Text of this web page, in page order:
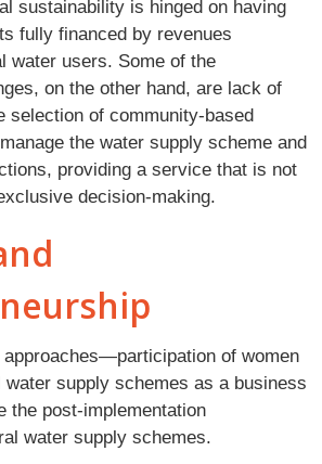
sustainability is hinged on having
fully financed by revenues
water users. Some of the
on the other hand, are lack of
selection of community-based
the water supply scheme and
providing a service that is not
decision-making.
approaches—participation of women
water supply schemes as a business
post-implementation
water supply schemes.